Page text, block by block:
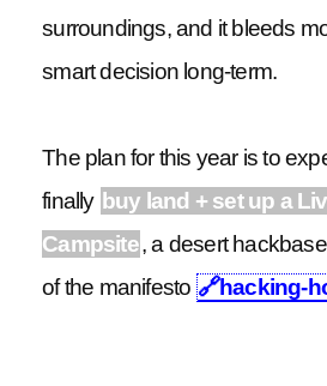
surroundings, and it bleeds
smart decision long-term.
The plan for this year is to
finally buy land + set up a
Campsite, a desert
of the manifesto 🔗hacking-